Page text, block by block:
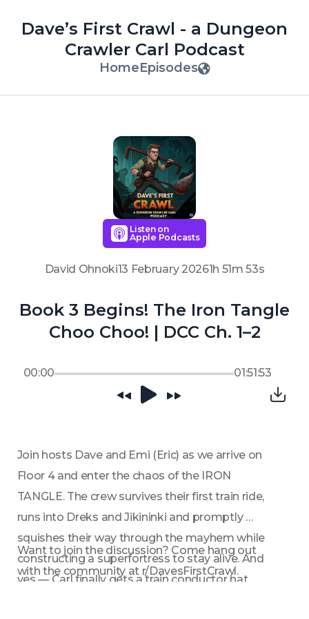
Dave’s First Crawl - a Dungeon
Crawler Carl Podcast
HomeEpisodes
Listen on
Apple Podcasts
David Ohnoki13 February 20261h 51m 53s
Book 3 Begins! The Iron Tangle
Choo Choo! | DCC Ch. 1–2
00:00 01:51:53
Join hosts Dave and Emi (Eric) as we arrive on
Floor 4 and enter the chaos of the IRON
TANGLE. The crew survives their first train ride,
runs into Dreks and Jikininki and promptly
squishes their way through the mayhem while
constructing a superfortress to stay alive. And
yes — Carl finally gets a train conductor hat.
Want to join the discussion? Come hang out
with the community at r/DavesFirstCrawl.